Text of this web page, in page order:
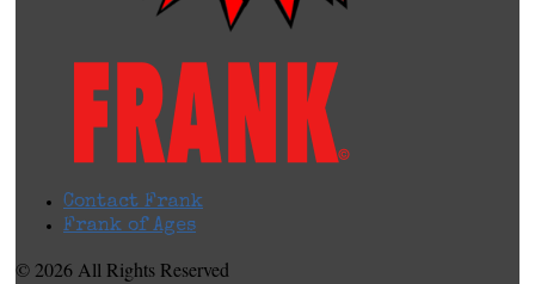
Contact Frank
Frank of Ages
© 2026 All Rights Reserved